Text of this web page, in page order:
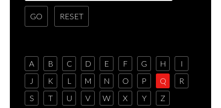
A B C D E F G H
I
J
K L M N O P Q
R
S
T U V W X Y Z